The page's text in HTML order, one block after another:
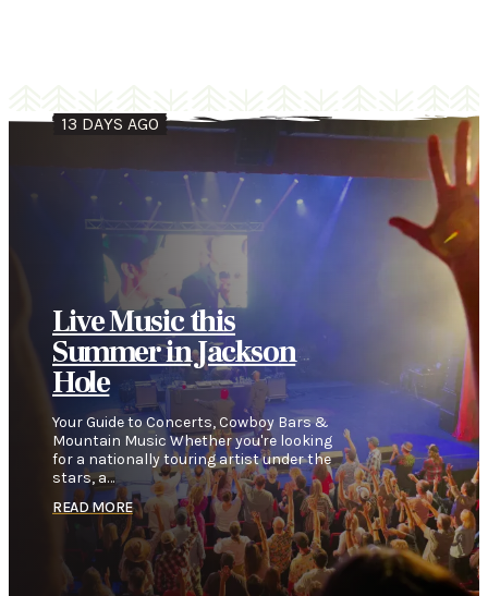
13 DAYS AGO
Live Music this
Summer in Jackson
Hole
Your Guide to Concerts, Cowboy Bars &
Mountain Music Whether you're looking
for a nationally touring artist under the
stars, a…
READ MORE